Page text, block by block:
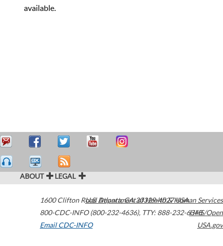
available.
ABOUT LEGAL
1600 Clifton Road Atlanta,GA30329-4027USA
800-CDC-INFO (800-232-4636), TTY: 888-232-6348
Email CDC-INFO
U.S. Department of Health & Human Services
HHS/Open
USA.gov